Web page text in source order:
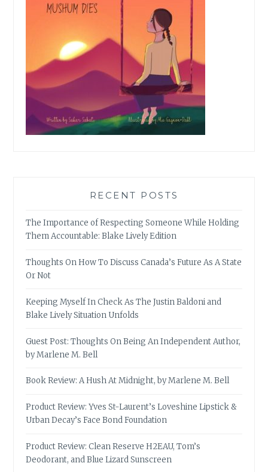
RECENT POSTS
The Importance of Respecting Someone While Holding
Them Accountable: Blake Lively Edition
Thoughts On How To Discuss Canada’s Future As A State
Or Not
Keeping Myself In Check As The Justin Baldoni and
Blake Lively Situation Unfolds
Guest Post: Thoughts On Being An Independent Author,
by Marlene M. Bell
Book Review: A Hush At Midnight, by Marlene M. Bell
Product Review: Yves St-Laurent’s Loveshine Lipstick &
Urban Decay’s Face Bond Foundation
Product Review: Clean Reserve H2EAU, Tom’s
Deodorant, and Blue Lizard Sunscreen